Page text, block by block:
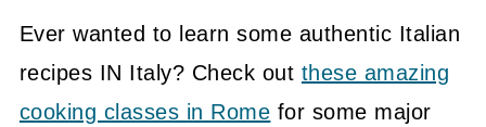
Ever wanted to learn some authentic Italian
recipes IN Italy? Check out these amazing
cooking classes in Rome for some major